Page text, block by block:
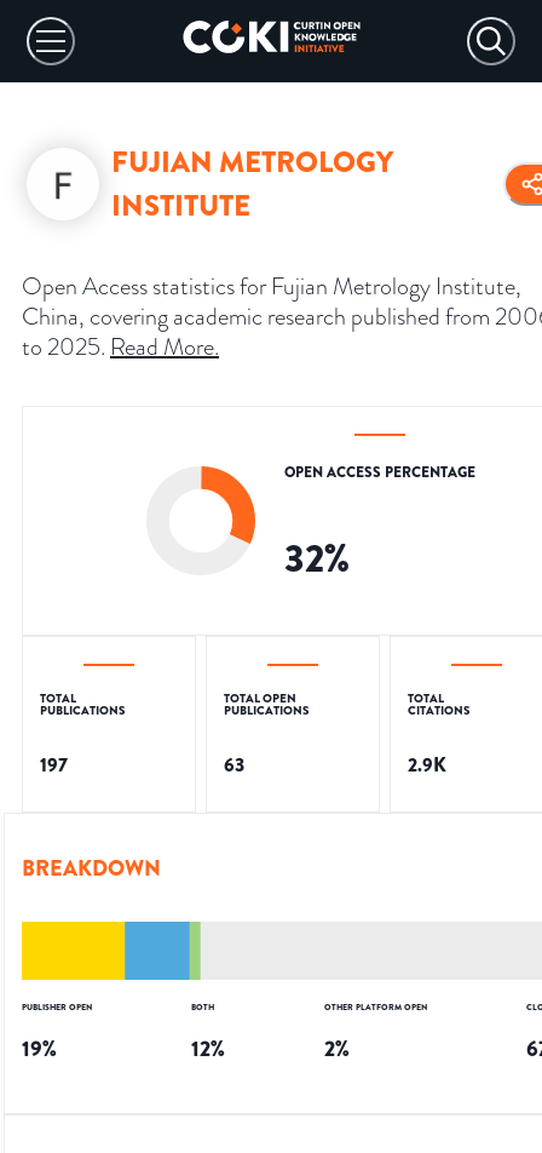
FUJIAN METROLOGY
INSTITUTE
Open Access statistics for Fujian Metrology Institute,
China, covering academic research published from
to 2025. Read More.
OPEN ACCESS PERCENTAGE
32%
TOTAL
PUBLICATIONS
197
TOTAL OPEN
PUBLICATIONS
63
TOTAL
CITATIONS
2.9K
BREAKDOWN
PUBLISHER OPEN
19%
BOTH
12%
OTHER PLATFORM OPEN
2%